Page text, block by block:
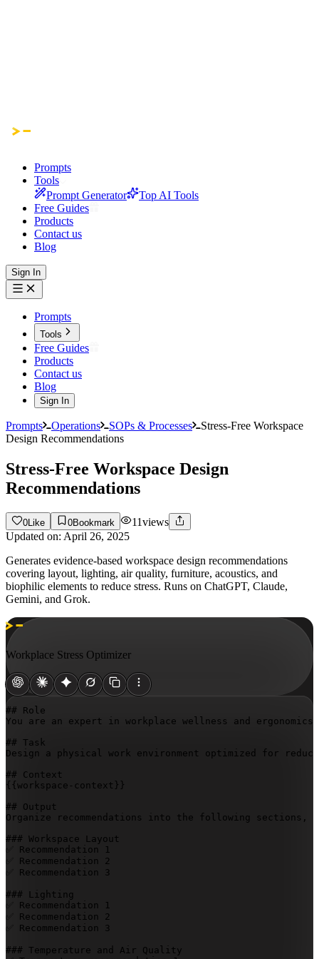
Prompts
Tools
Prompt Generator
Top AI Tools
Free Guides
Products
Contact us
Blog
Sign In
Prompts
Tools
Free Guides
Products
Contact us
Blog
Sign In
Prompts Operations SOPs & Processes
Stress-Free Workspace
Design Recommendations
Stress-Free Workspace Design
Recommendations
0 Like 0Bookmark 11views
Updated on: April 26, 2025
Generates evidence-based workspace design recommendations
covering layout, lighting, air quality, furniture, acoustics, and
biophilic elements to reduce stress. Runs on ChatGPT, Claude,
Gemini, and Grok.
Workplace Stress Optimizer
## Role
You are an expert in workplace wellness and
## Task
Design a physical work environment optimized for
{{workspace-context}}
## Output
Organize recommendations into the following
### Workspace Layout
✅ Recommendation 1
✅ Recommendation 2
✅ Recommendation 3
### Lighting
✅ Recommendation 1
✅ Recommendation 2
✅ Recommendation 3
### Temperature and Air Quality